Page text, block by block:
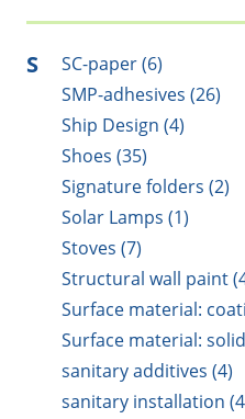
S
SC-paper (6)
SMP-adhesives (26)
Ship Design (4)
Shoes (35)
Signature folders (2)
Solar Lamps (1)
Stoves (7)
Structural wall paint
Surface material:
Surface material:
sanitary additives (4)
sanitary installation